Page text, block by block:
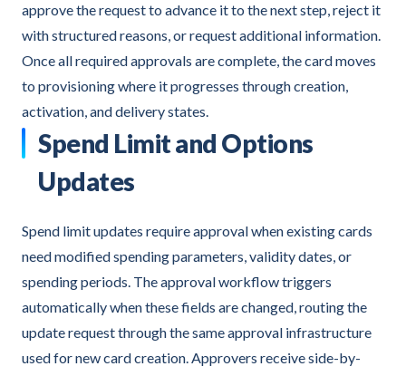
approve the request to advance it to the next step, reject it
with structured reasons, or request additional information.
Once all required approvals are complete, the card moves
to provisioning where it progresses through creation,
activation, and delivery states.
Spend Limit and Options
Updates
Spend limit updates require approval when existing cards
need modified spending parameters, validity dates, or
spending periods. The approval workflow triggers
automatically when these fields are changed, routing the
update request through the same approval infrastructure
used for new card creation. Approvers receive side-by-